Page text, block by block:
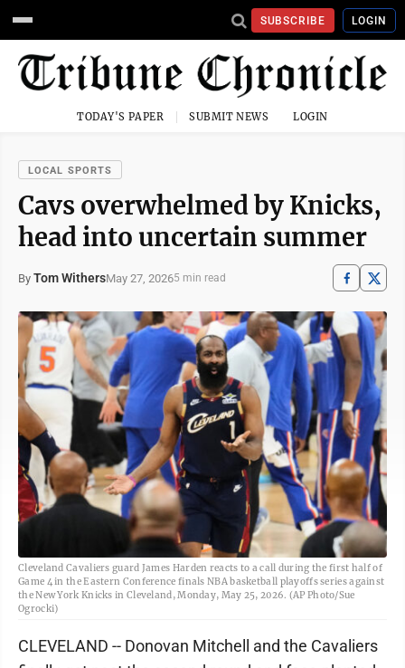
SUBSCRIBE LOGIN
TODAY'S PAPER SUBMIT NEWS LOGIN
LOCAL SPORTS
Cavs overwhelmed by Knicks,
head into uncertain summer
By Tom WithersMay 27, 20265 min read
Cleveland Cavaliers guard James Harden reacts to a call during the first half of
Game 4 in the Eastern Conference finals NBA basketball playoffs series against
the New York Knicks in Cleveland, Monday, May 25, 2026. (AP Photo/Sue
Ogrocki)
CLEVELAND -- Donovan Mitchell and the Cavaliers